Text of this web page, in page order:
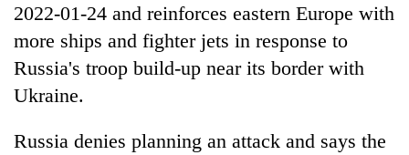
Nepal
cohort
2022-01-24 and reinforces eastern Europe with
more ships and fighter jets in response to
Russia's troop build-up near its border with
Ukraine.
Russia denies planning an attack and says the